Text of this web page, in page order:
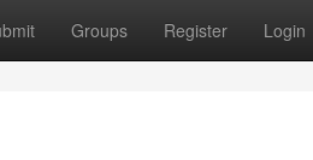
Groups Register Login